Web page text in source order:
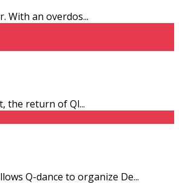
With an overdos...
the return of Ql...
Q-dance to organize De...